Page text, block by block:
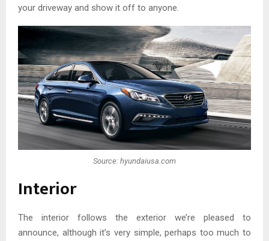
your driveway and show it off to anyone.
Source: hyundaiusa.com
Interior
The interior follows the exterior we’re pleased to
announce, although it’s very simple, perhaps too much to